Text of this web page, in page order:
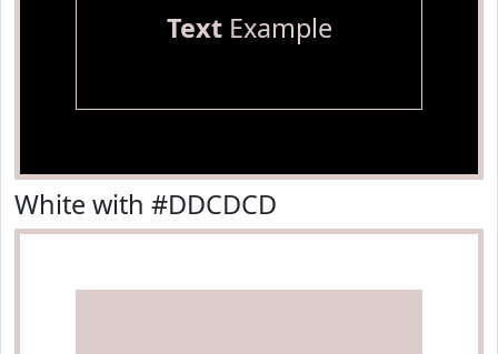
TextExample
White with #DDCDCD